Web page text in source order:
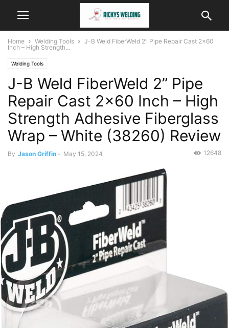
Home Welding Tools
J-B Weld FiberWeld 2” Pipe Repair Cast 2×60
Inch – High Strength...
Welding Tools
J-B Weld FiberWeld 2” Pipe
Repair Cast 2×60 Inch – High
Strength Adhesive Fiberglass
Wrap – White (38260) Review
By Jason Griffin - May 15, 2024 12648